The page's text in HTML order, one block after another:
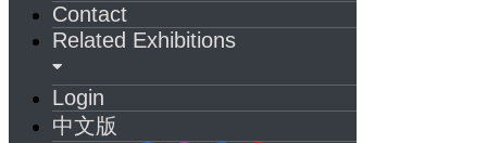
Contact
Related Exhibitions
Login
中文版